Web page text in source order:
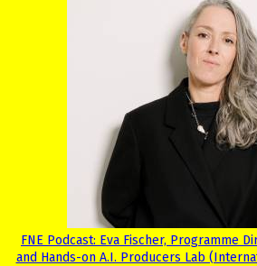
FNE Podcast: Eva Fischer, Programme
and Hands-on A.I. Producers Lab